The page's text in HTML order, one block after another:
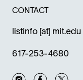
CONTACT
listinfo [at] mit.edu
617-253-4680
InstagramFacebook